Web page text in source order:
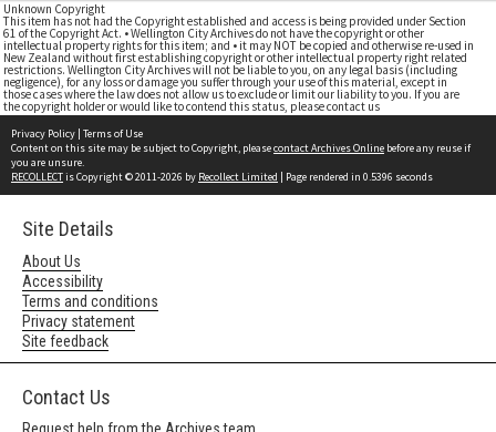
Unknown Copyright
This item has not had the Copyright established and access is being provided under Section
61 of the Copyright Act. • Wellington City Archives do not have the copyright or other
intellectual property rights for this item; and • it may NOT be copied and otherwise re-used in
New Zealand without first establishing copyright or other intellectual property right related
restrictions. Wellington City Archives will not be liable to you, on any legal basis (including
negligence), for any loss or damage you suffer through your use of this material, except in
those cases where the law does not allow us to exclude or limit our liability to you. If you are
the copyright holder or would like to contend this status, please contact us
Privacy Policy | Terms of Use
Content on this site may be subject to Copyright, pleasecontact Archives Online before any reuse if
you are unsure.
RECOLLECTis Copyright © 2011-2026 by Recollect Limited | Page rendered in 0.5396 seconds
Site Details
About Us
Accessibility
Terms and conditions
Privacy statement
Site feedback
Contact Us